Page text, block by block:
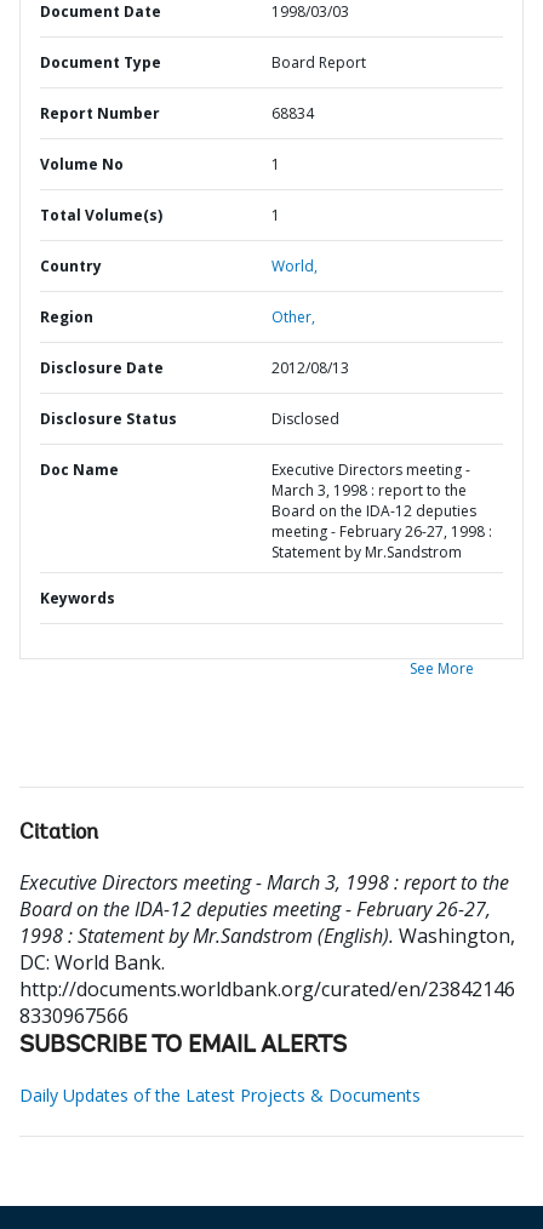
Document Date 1998/03/03
Document Type Board Report
Report Number 68834
Volume No 1
Total Volume(s) 1
Country World,
Region Other,
Disclosure Date 2012/08/13
Disclosure Status Disclosed
Doc Name
Executive Directors meeting -
March 3, 1998 : report to the
Board on the IDA-12 deputies
meeting - February 26-27, 1998 :
Statement by Mr.Sandstrom
Keywords
See More
Citation
Executive Directors meeting - March 3, 1998 : report to the
Board on the IDA-12 deputies meeting - February 26-27,
1998 : Statement by Mr.Sandstrom (English). Washington,
DC: World Bank.
http://documents.worldbank.org/curated/en/23842146
8330967566
SUBSCRIBE TO EMAIL ALERTS
Daily Updates of the Latest Projects & Documents